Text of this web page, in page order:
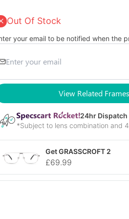
Out Of Stock
your email to be notified when the
View Related Frames
24hr Dispatch
*Subject to lens combination and
GetGRASSCROFT 2
£69.99